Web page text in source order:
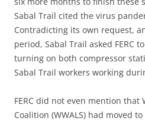
Sabal Trail cited the virus
Contradicting its own request,
period, Sabal Trail asked FERC
turning on both compressor
Sabal Trail workers working
FERC did not even mention that
Coalition (WWALS) had moved